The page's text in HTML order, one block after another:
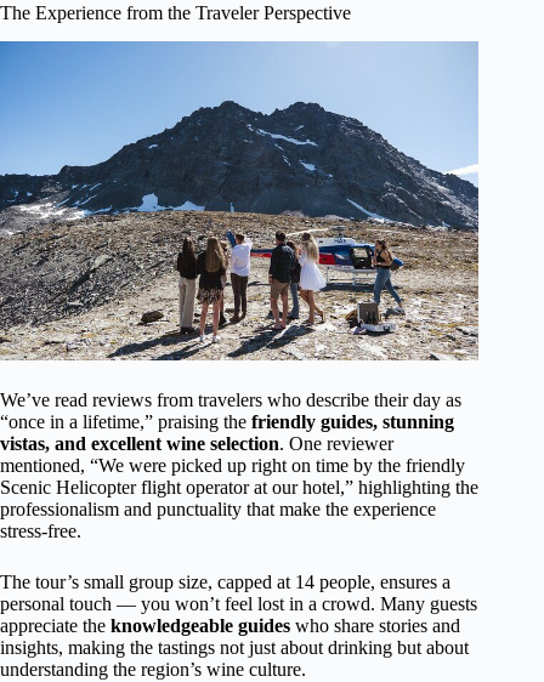
The Experience from the Traveler Perspective
We’ve read reviews from travelers who describe their day as
“once in a lifetime,” praising the friendly guides, stunning
vistas, and excellent wine selection. One reviewer
mentioned, “We were picked up right on time by the friendly
Scenic Helicopter flight operator at our hotel,” highlighting the
professionalism and punctuality that make the experience
stress-free.
The tour’s small group size, capped at 14 people, ensures a
personal touch — you won’t feel lost in a crowd. Many guests
appreciate the knowledgeable guides who share stories and
insights, making the tastings not just about drinking but about
understanding the region’s wine culture.